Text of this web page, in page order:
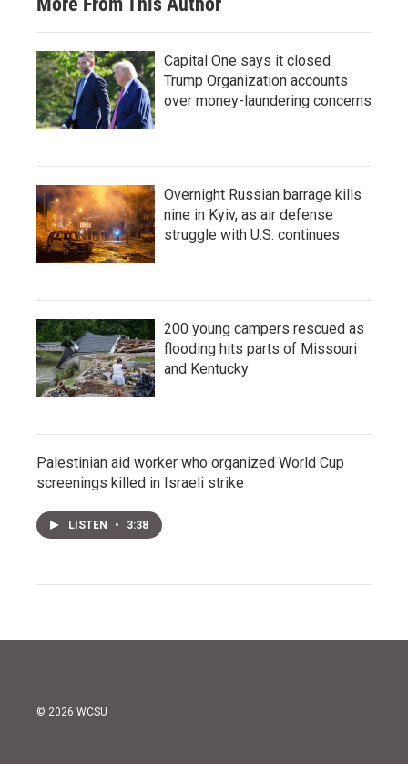
Capital One says it closed
Trump Organization accounts
over money-laundering concerns
Overnight Russian barrage kills
nine in Kyiv, as air defense
struggle with U.S. continues
200 young campers rescued as
flooding hits parts of Missouri
and Kentucky
Palestinian aid worker who organized World Cup
screenings killed in Israeli strike
LISTEN • 3:38
© 2026 WCSU